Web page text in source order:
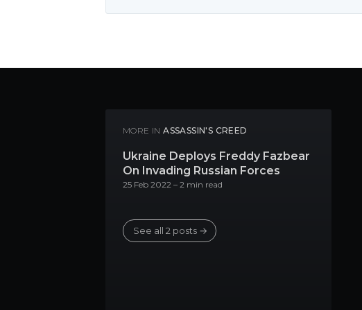
MORE IN ASSASSIN'S CREED
Ukraine Deploys Freddy Fazbear
On Invading Russian Forces
25 Feb 2022 – 2 min read
See all 2 posts →